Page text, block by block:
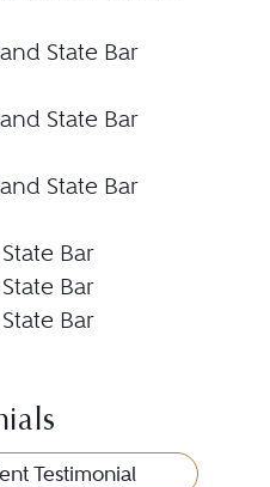
State Bar
State Bar
State Bar
Bar
Bar
Bar
Testimonial